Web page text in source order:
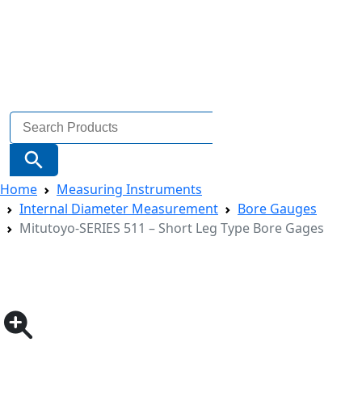
Search
for:
Search Button
Home
Measuring Instruments
Internal Diameter Measurement
Bore Gauges
Mitutoyo-SERIES 511 – Short Leg Type Bore Gages